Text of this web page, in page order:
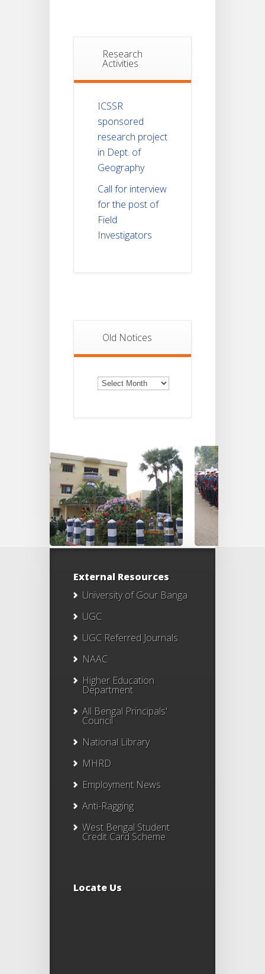
Research
Activities
ICSSR
sponsored
research project
in Dept. of
Geography
Call for interview
for the post of
Field
Investigators
Old Notices
Old
Notices
External Resources
University of Gour Banga
UGC
UGC Referred Journals
NAAC
Higher Education
Department
All Bengal Principals'
Council
National Library
MHRD
Employment News
Anti-Ragging
West Bengal Student
Credit Card Scheme
Locate Us